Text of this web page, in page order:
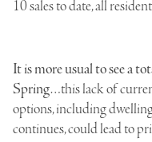
10 sales to date, all
It is more usual to see a
Spring…this lack of
options, including
continues, could lead to